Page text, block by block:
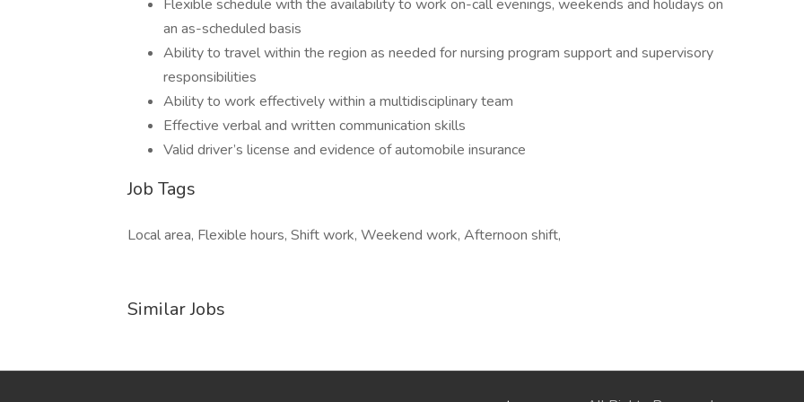
Flexible schedule with the availability to work on-call evenings, weekends and holidays on
an as-scheduled basis
Ability to travel within the region as needed for nursing program support and supervisory
responsibilities
Ability to work effectively within a multidisciplinary team
Effective verbal and written communication skills
Valid driver’s license and evidence of automobile insurance
Job Tags
Local area, Flexible hours, Shift work, Weekend work, Afternoon shift,
Similar Jobs